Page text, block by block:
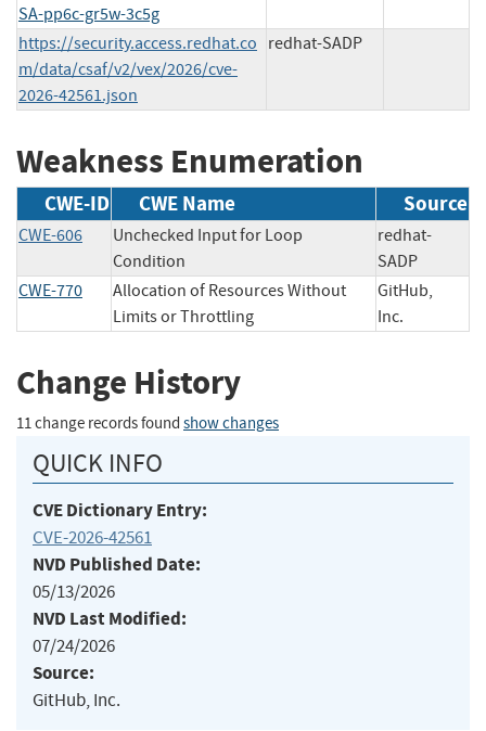
SA-pp6c-gr5w-3c5g
https://security.access.redhat.co
m/data/csaf/v2/vex/2026/cve-
2026-42561.json
redhat-SADP
Weakness Enumeration
CWE-ID CWE Name Source
CWE-606
Unchecked Input for Loop
Condition
redhat-
SADP
CWE-770
Allocation of Resources Without
Limits or Throttling
GitHub,
Inc.
Change History
11 change records found show changes
QUICK INFO
CVE Dictionary Entry:
CVE-2026-42561
NVD Published Date:
05/13/2026
NVD Last Modified:
07/24/2026
Source:
GitHub, Inc.